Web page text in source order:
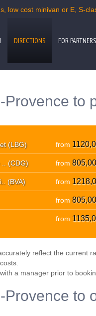
low cost minivan or E, S-
DIRECTIONS FOR PARTNERS
to
(LBG) from
.. (CDG) from 805,00
(BVA) from
from 805,00
from
reflect the current
a manager prior to
to